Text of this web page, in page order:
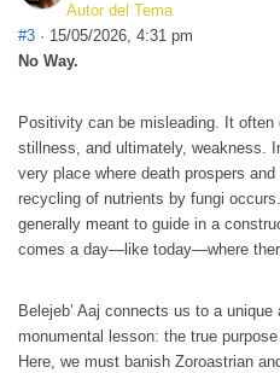
Autor del Tema
#3 · 15/05/2026, 4:31 pm
No Way.
Positivity can be misleading. It
stillness, and ultimately, weakness.
very place where death prospers
recycling of nutrients by fungi
generally meant to guide in a
comes a day—like today—where
Belejeb’ Aaj connects us to a
monumental lesson: the true
Here, we must banish Zoroastrian